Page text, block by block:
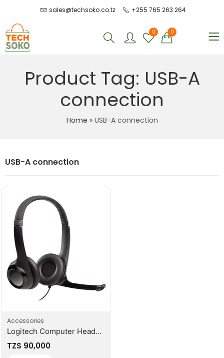
sales@techsoko.co.tz +255 765 263 264
0 0
Product Tag: USB-A
connection
Home » USB-A connection
USB-A connection
Accessories
Logitech Computer Headset
TZS 90,000